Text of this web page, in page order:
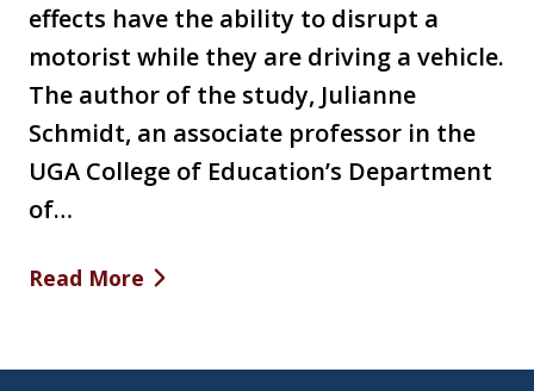
effects have the ability to disrupt a
motorist while they are driving a vehicle.
The author of the study, Julianne
Schmidt, an associate professor in the
UGA College of Education’s Department
of…
Read More